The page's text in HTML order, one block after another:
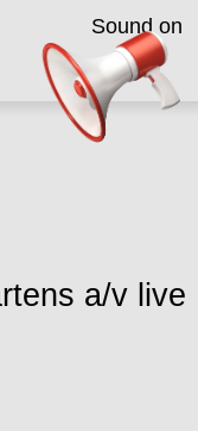
a/v live
Sound on